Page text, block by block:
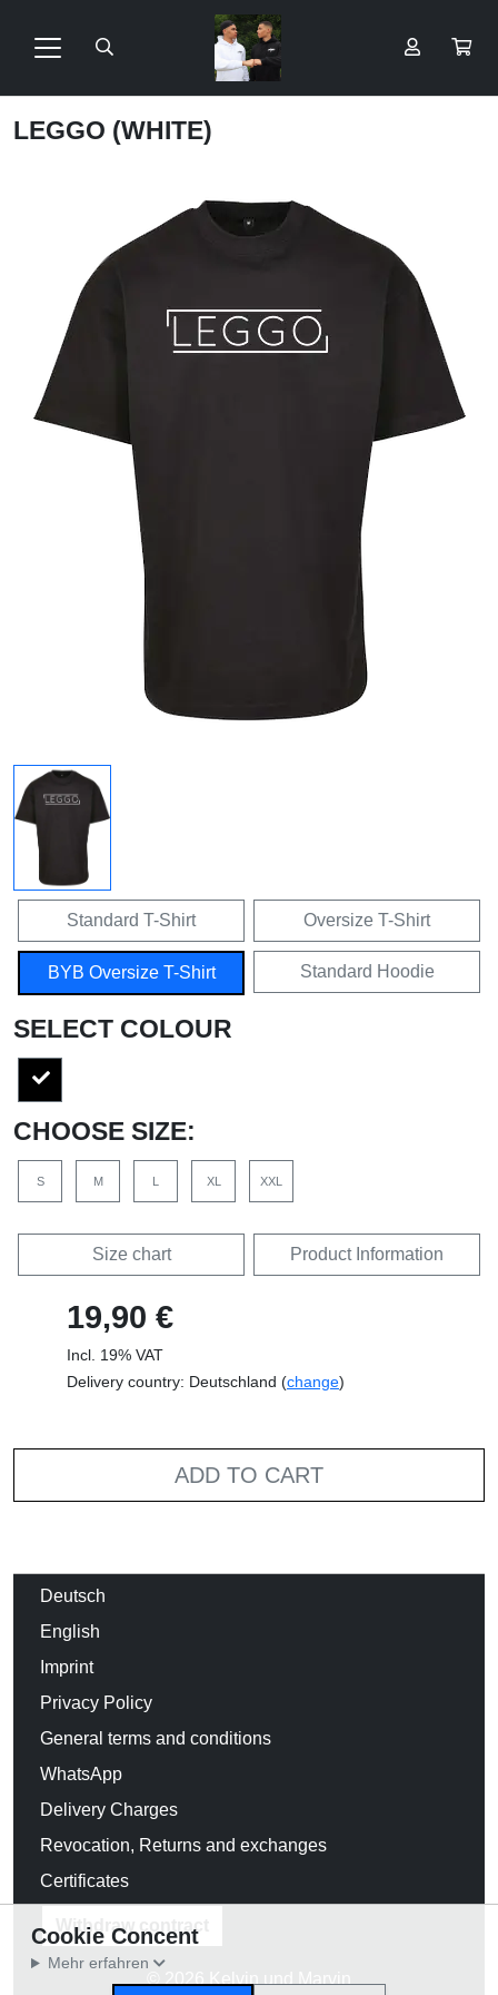
LEGGO (WHITE)
Standard T-Shirt Oversize T-Shirt
BYB Oversize T-Shirt Standard Hoodie
SELECT COLOUR
CHOOSE SIZE:
S M L XL XXL
Size chart Product Information
19,90 €
Incl. 19% VAT
Delivery country: Deutschland (change)
ADD TO CART
Deutsch
English
Imprint
Privacy Policy
General terms and conditions
WhatsApp
Delivery Charges
Revocation, Returns and exchanges
Certificates
Withdraw contract
© 2026 Kelvin und Marvin
Cookie Concent
Mehr erfahren